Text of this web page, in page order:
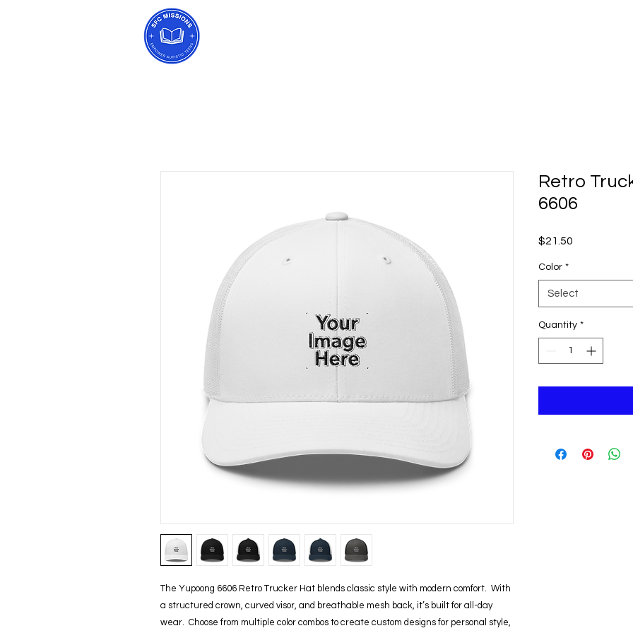
The Yupoong 6606 Retro Trucker Hat blends classic style with modern comfort.  With
a structured crown, curved visor, and breathable mesh back, it’s built for all-day
wear.  Choose from multiple color combos to create custom designs for personal style,
Retro
6606
$21.50
Color *
Select
Quantity *